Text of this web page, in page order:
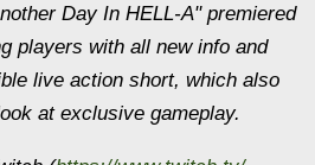
Day In HELL-A" premiered
players with all new info and
live action short, which also
at exclusive gameplay.